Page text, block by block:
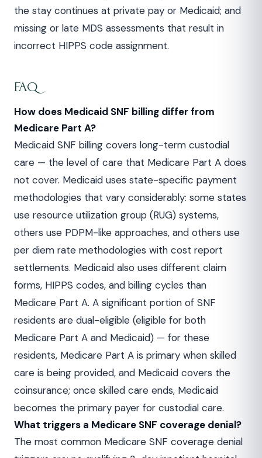
the stay continues at private pay or Medicaid; and
missing or late MDS assessments that result in
incorrect HIPPS code assignment.
FAQ
How does Medicaid SNF billing differ from
Medicare Part A?
Medicaid SNF billing covers long-term custodial
care — the level of care that Medicare Part A does
not cover. Medicaid uses state-specific payment
methodologies that vary considerably: some states
use resource utilization group (RUG) systems,
others use PDPM-like approaches, and others use
per diem rate methodologies with cost report
settlements. Medicaid also uses different claim
forms, HIPPS codes, and billing cycles than
Medicare Part A. A significant portion of SNF
residents are dual-eligible (eligible for both
Medicare Part A and Medicaid) — for these
residents, Medicare Part A is primary when skilled
care is being provided, and Medicaid covers the
coinsurance; once skilled care ends, Medicaid
becomes the primary payer for custodial care.
What triggers a Medicare SNF coverage denial?
The most common Medicare SNF coverage denial